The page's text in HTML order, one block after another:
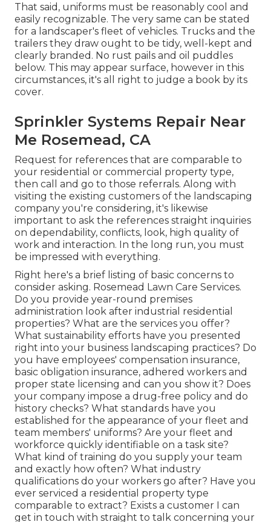
That said, uniforms must be reasonably cool and
easily recognizable. The very same can be stated
for a landscaper's fleet of vehicles. Trucks and the
trailers they draw ought to be tidy, well-kept and
clearly branded. No rust pails and oil puddles
below. This may appear surface, however in this
circumstances, it's all right to judge a book by its
cover.
Sprinkler Systems Repair Near
Me Rosemead, CA
Request for references that are comparable to
your residential or commercial property type,
then call and go to those referrals. Along with
visiting the existing customers of the landscaping
company you're considering, it's likewise
important to ask the references straight inquiries
on dependability, conflicts, look, high quality of
work and interaction. In the long run, you must
be impressed with everything.
Right here's a brief listing of basic concerns to
consider asking. Rosemead Lawn Care Services.
Do you provide year-round premises
administration look after industrial residential
properties? What are the services you offer?
What sustainability efforts have you presented
right into your business landscaping practices? Do
you have employees' compensation insurance,
basic obligation insurance, adhered workers and
proper state licensing and can you show it? Does
your company impose a drug-free policy and do
history checks? What standards have you
established for the appearance of your fleet and
team members' uniforms? Are your fleet and
workforce quickly identifiable on a task site?
What kind of training do you supply your team
and exactly how often? What industry
qualifications do your workers go after? Have you
ever serviced a residential property type
comparable to extract? Exists a customer I can
get in touch with straight to talk concerning your